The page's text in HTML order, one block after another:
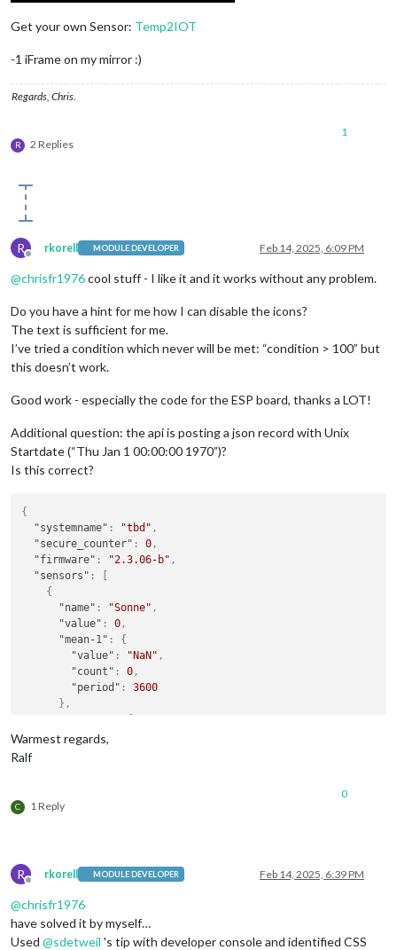
Get your own Sensor: Temp2IOT
-1 iFrame on my mirror :)
Regards, Chris.
R 2 Replies
1
R
Offline
rkorell MODULE DEVELOPER Feb 14, 2025, 6:09 PM
@chrisfr1976cool stuff - I like it and it works without any problem.
Do you have a hint for me how I can disable the icons?
The text is sufficient for me.
I’ve tried a condition which never will be met: “condition > 100” but
this doesn’t work.
Good work - especially the code for the ESP board, thanks a LOT!
Additional question: the api is posting a json record with Unix
Startdate (“Thu Jan 1 00:00:00 1970”)?
Is this correct?
{
"systemname" : "tbd" ,
"secure_counter" : 0,
"firmware" : "2.3.06-b" ,
"sensors" :
{
"name" : "Sonne" ,
"value" : 0,
"mean-1" :
{
"value" : "NaN" ,
"count" : 0,
"period" :
3600
} ,
"value"
"time"
"value": 0,
"time"
}
]
Warmest regards,
Ralf
C 1 Reply
0
R
Offline
rkorell MODULE DEVELOPER Feb 14, 2025, 6:39 PM
@chrisfr1976
have solved it by myself…
Used @sdetweil 's tip with developer console and identified CSS